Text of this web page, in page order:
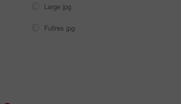
Large jpg
Fullres jpg